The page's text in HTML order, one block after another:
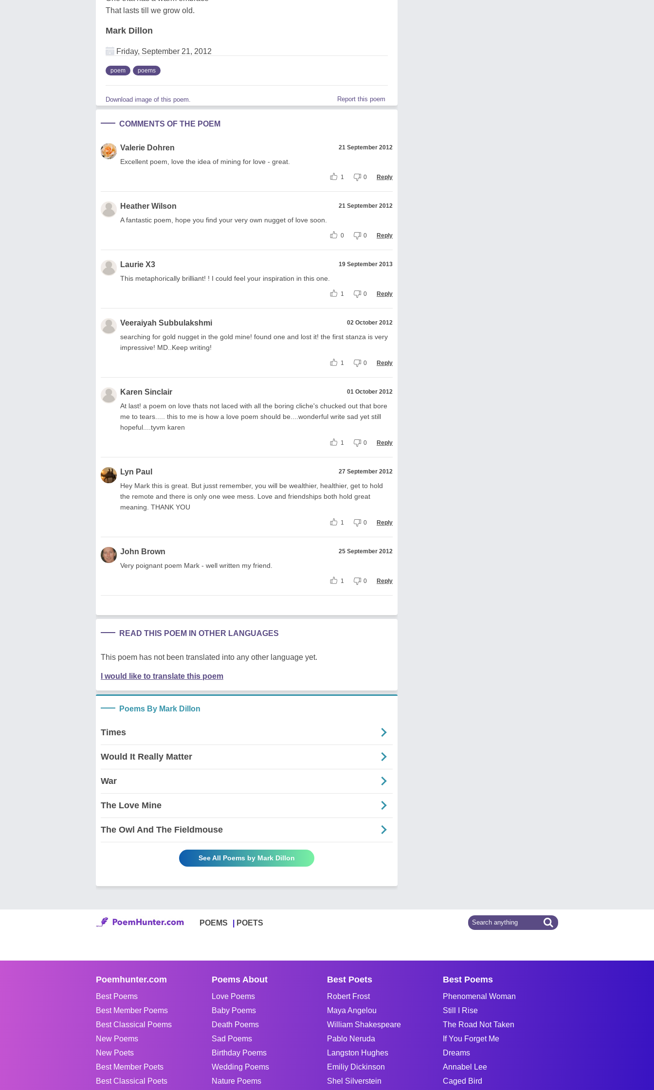
That lasts till we grow old.
Mark Dillon
Friday, September 21, 2012
poem poems
Download image of this poem. Report this poem
COMMENTS OF THE POEM
Valerie Dohren 21 September 2012
Excellent poem, love the idea of mining for love - great.
1 0 Reply
Heather Wilson 21 September 2012
A fantastic poem, hope you find your very own nugget of love soon.
0 0 Reply
Laurie X3 19 September 2013
This metaphorically brilliant! ! I could feel your inspiration in this one.
1 0 Reply
Veeraiyah Subbulakshmi 02 October 2012
searching for gold nugget in the gold mine! found one and lost it! the first stanza is very
impressive! MD..Keep writing!
1 0 Reply
Karen Sinclair 01 October 2012
At last! a poem on love thats not laced with all the boring cliche's chucked out that bore
me to tears..... this to me is how a love poem should be....wonderful write sad yet still
hopeful....tyvm karen
1 0 Reply
Lyn Paul 27 September 2012
Hey Mark this is great. But jusst remember, you will be wealthier, healthier, get to hold
the remote and there is only one wee mess. Love and friendships both hold great
meaning. THANK YOU
1 0 Reply
John Brown 25 September 2012
Very poignant poem Mark - well written my friend.
1 0 Reply
READ THIS POEM IN OTHER LANGUAGES
This poem has not been translated into any other language yet.
I would like to translate this poem
Poems By Mark Dillon
Times
Would It Really Matter
War
The Love Mine
The Owl And The Fieldmouse
See All Poems by Mark Dillon
POEMS POETS
Poemhunter.com
Best Poems
Best Member Poems
Best Classical Poems
New Poems
New Poets
Best Member Poets
Best Classical Poets
Poems About
Love Poems
Baby Poems
Death Poems
Sad Poems
Birthday Poems
Wedding Poems
Nature Poems
Best Poets
Robert Frost
Maya Angelou
William Shakespeare
Pablo Neruda
Langston Hughes
Emiliy Dickinson
Shel Silverstein
Best Poems
Phenomenal Woman
Still I Rise
The Road Not Taken
If You Forget Me
Dreams
Annabel Lee
Caged Bird